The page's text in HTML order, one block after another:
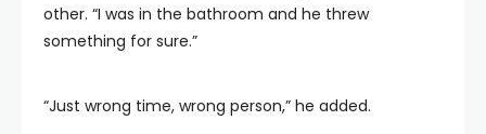
other. “I was in the bathroom and he threw
something for sure.”
“Just wrong time, wrong person,” he added.